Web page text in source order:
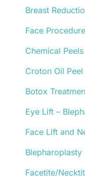
Breast
Face
Chemical Peels
Croton Oil Peel
Botox
Eye Lift –
Face Lift and
Blepharoplasty
Facetite/